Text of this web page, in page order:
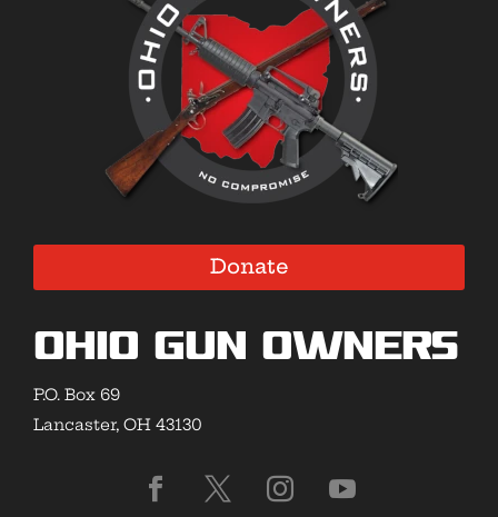
Donate
Ohio Gun Owners
P.O. Box 69
Lancaster, OH 43130